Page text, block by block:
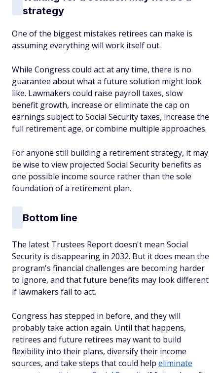
strategy
One of the biggest mistakes retirees can make is
assuming everything will work itself out.
While Congress could act at any time, there is no
guarantee about what a future solution might look
like. Lawmakers could raise payroll taxes, slow
benefit growth, increase or eliminate the cap on
earnings subject to Social Security taxes, increase the
full retirement age, or combine multiple approaches.
For anyone still building a retirement strategy, it may
be wise to view projected Social Security benefits as
one possible income source rather than the sole
foundation of a retirement plan.
Bottom line
The latest Trustees Report doesn't mean Social
Security is disappearing in 2032. But it does mean the
program's financial challenges are becoming harder
to ignore, and that future benefits may look different
if lawmakers fail to act.
Congress has stepped in before, and they will
probably take action again. Until that happens,
retirees and future retirees may want to build
flexibility into their plans, diversify their income
sources, and take steps that could help eliminate